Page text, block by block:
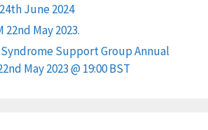
June 2024
May 2023.
Support Group Annual
May 2023 @ 19:00 BST